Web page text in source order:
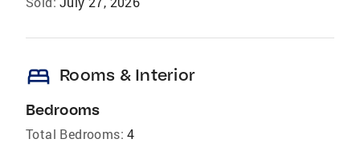
bed Rooms & Interior
Bedrooms
Total Bedrooms: 4